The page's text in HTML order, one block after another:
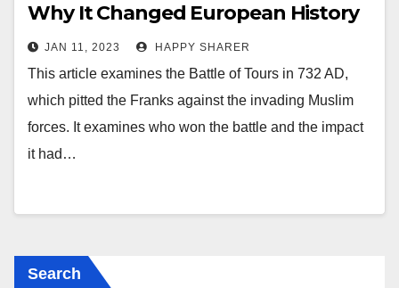
Why It Changed European History
JAN 11, 2023 HAPPY SHARER
This article examines the Battle of Tours in 732 AD,
which pitted the Franks against the invading Muslim
forces. It examines who won the battle and the impact
it had…
Search